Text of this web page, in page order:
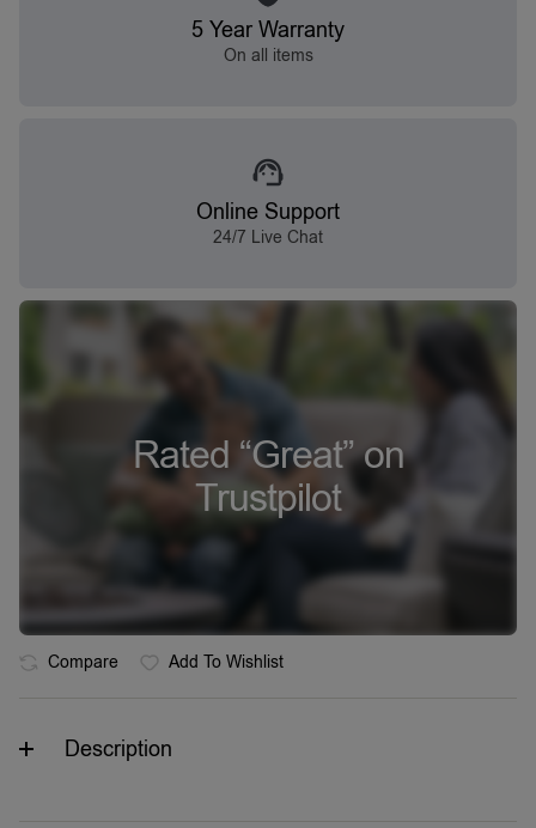
5 Year Warranty
On all items
Online Support
24/7 Live Chat
Rated “Great” on
Trustpilot
Compare Add To Wishlist
Description